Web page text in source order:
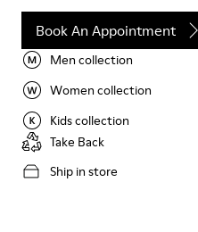
Book An Appointment
Men collection
Women collection
Kids collection
Take Back
Ship in store